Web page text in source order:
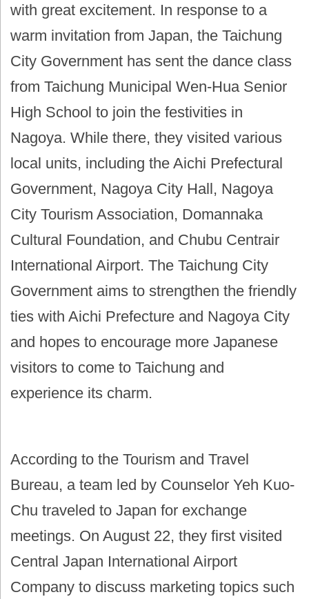
with great excitement. In response to a
warm invitation from Japan, the Taichung
City Government has sent the dance class
from Taichung Municipal Wen-Hua Senior
High School to join the festivities in
Nagoya. While there, they visited various
local units, including the Aichi Prefectural
Government, Nagoya City Hall, Nagoya
City Tourism Association, Domannaka
Cultural Foundation, and Chubu Centrair
International Airport. The Taichung City
Government aims to strengthen the friendly
ties with Aichi Prefecture and Nagoya City
and hopes to encourage more Japanese
visitors to come to Taichung and
experience its charm.
According to the Tourism and Travel
Bureau, a team led by Counselor Yeh Kuo-
Chu traveled to Japan for exchange
meetings. On August 22, they first visited
Central Japan International Airport
Company to discuss marketing topics such